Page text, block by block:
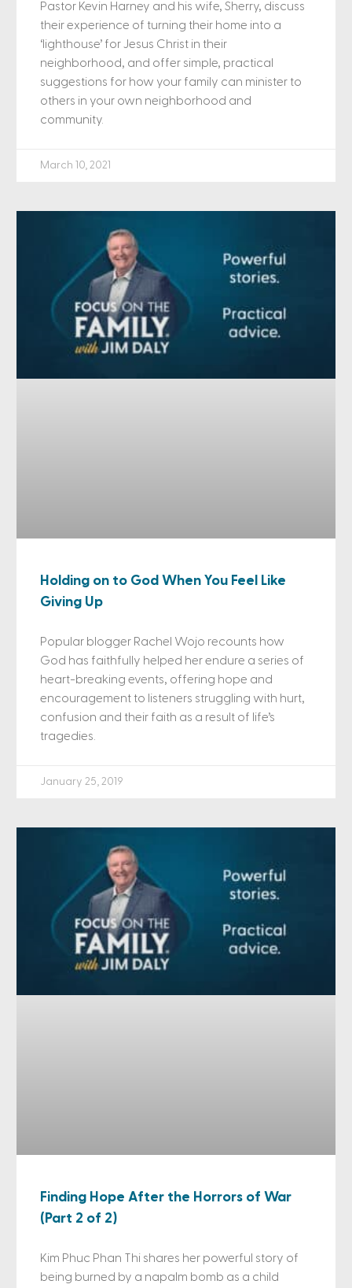
Pastor Kevin Harney and his wife, Sherry, discuss
their experience of turning their home into a
‘lighthouse’ for Jesus Christ in their
neighborhood, and offer simple, practical
suggestions for how your family can minister to
others in your own neighborhood and
community.
March 10, 2021
Holding on to God When You Feel Like
Giving Up
Popular blogger Rachel Wojo recounts how
God has faithfully helped her endure a series of
heart-breaking events, offering hope and
encouragement to listeners struggling with hurt,
confusion and their faith as a result of life’s
tragedies.
January 25, 2019
Finding Hope After the Horrors of War
(Part 2 of 2)
Kim Phuc Phan Thi shares her powerful story of
being burned by a napalm bomb as a child